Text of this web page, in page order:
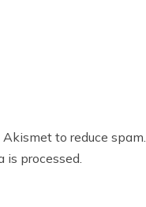
to reduce spam.
is processed.